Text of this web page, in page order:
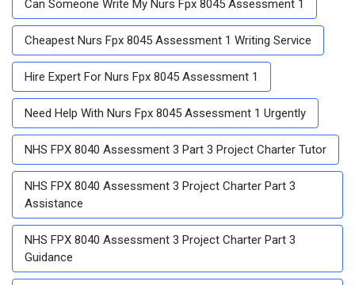
Can Someone Write My Nurs Fpx 8045 Assessment 1
Cheapest Nurs Fpx 8045 Assessment 1 Writing Service
Hire Expert For Nurs Fpx 8045 Assessment 1
Need Help With Nurs Fpx 8045 Assessment 1 Urgently
NHS FPX 8040 Assessment 3 Part 3 Project Charter Tutor
NHS FPX 8040 Assessment 3 Project Charter Part 3
Assistance
NHS FPX 8040 Assessment 3 Project Charter Part 3
Guidance